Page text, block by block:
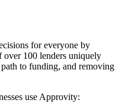
for everyone by
over 100 lenders uniquely
to funding, and removing
use Approvity: